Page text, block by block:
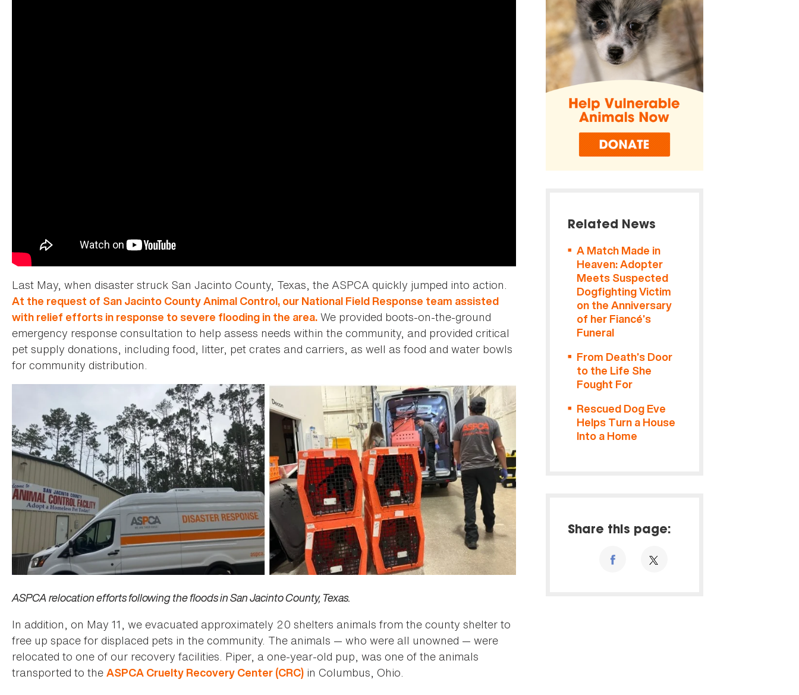
Last May, when disaster struck San Jacinto County, Texas, the ASPCA quickly jumped into action.
At the request of San Jacinto County Animal Control, our National Field Response team assisted
with relief efforts in response to severe flooding in the area. We provided boots-on-the-ground
emergency response consultation to help assess needs within the community, and provided critical
pet supply donations, including food, litter, pet crates and carriers, as well as food and water bowls
for community distribution.
ASPCA relocation efforts following the floods in San Jacinto County, Texas.
In addition, on May 11, we evacuated approximately 20 shelters animals from the county shelter to
free up space for displaced pets in the community. The animals ­­— who were all unowned — were
relocated to one of our recovery facilities. Piper, a one-year-old pup, was one of the animals
transported to the ASPCA Cruelty Recovery Center (CRC) in Columbus, Ohio.
Related News
A Match Made in
Heaven: Adopter
Meets Suspected
Dogfighting Victim
on the Anniversary
of her Fiancé’s
Funeral
From Death’s Door
to the Life She
Fought For
Rescued Dog Eve
Helps Turn a House
Into a Home
Share this page: